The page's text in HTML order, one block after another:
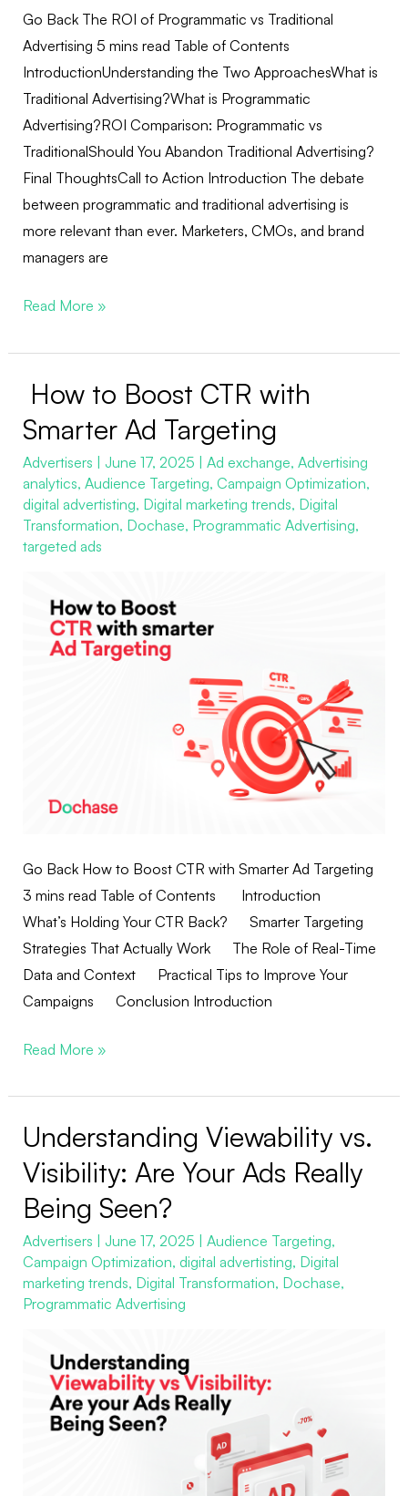
Go Back The ROI of Programmatic vs Traditional
Advertising 5 mins read Table of Contents
IntroductionUnderstanding the Two ApproachesWhat is
Traditional Advertising?What is Programmatic
Advertising?ROI Comparison: Programmatic vs
TraditionalShould You Abandon Traditional Advertising?
Final ThoughtsCall to Action Introduction The debate
between programmatic and traditional advertising is
more relevant than ever. Marketers, CMOs, and brand
managers are
Read More »
How to Boost CTR with
Smarter Ad Targeting
Advertisers June 17, 2025 Ad exchange, Advertising
analytics, Audience Targeting, Campaign Optimization,
digital advertisting, Digital marketing trends, Digital
Transformation, Dochase, Programmatic Advertising,
targeted ads
Go Back How to Boost CTR with Smarter Ad Targeting
3 mins read Table of Contents Introduction
What’s Holding Your CTR Back? Smarter Targeting
Strategies That Actually Work The Role of Real-Time
Data and Context Practical Tips to Improve Your
Campaigns Conclusion Introduction
How
Boost
CTR
with
Smarter
Ad
Read More »
Understanding Viewability vs.
Visibility: Are Your Ads Really
Being Seen?
Advertisers June 17, 2025 Audience Targeting,
Campaign Optimization, digital advertisting, Digital
marketing trends, Digital Transformation, Dochase,
Programmatic Advertising
Understanding
vs.
Visibility:
Are
Your
Ads
Really
Seen?